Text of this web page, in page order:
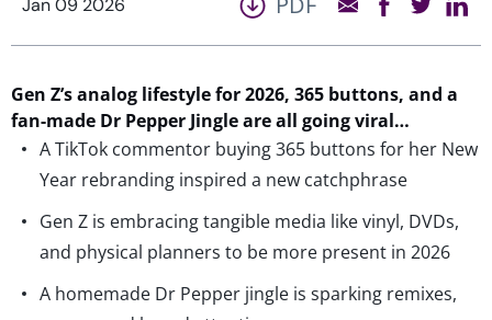
Jan 09 2026
Gen Z’s analog lifestyle for 2026, 365 buttons, and a
fan-made Dr Pepper Jingle are all going viral…
A TikTok commentor buying 365 buttons for her New
Year rebranding inspired a new catchphrase
Gen Z is embracing tangible media like vinyl, DVDs,
and physical planners to be more present in 2026
A homemade Dr Pepper jingle is sparking remixes,